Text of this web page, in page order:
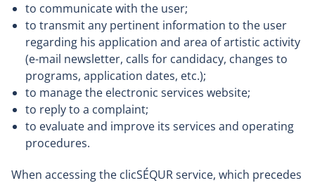
to communicate with the user;
to transmit any pertinent information to the user
regarding his application and area of artistic activity
(e-mail newsletter, calls for candidacy, changes to
programs, application dates, etc.);
to manage the electronic services website;
to reply to a complaint;
to evaluate and improve its services and operating
procedures.
When accessing the clicSÉQUR service, which precedes